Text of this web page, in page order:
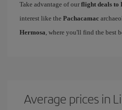
Take advantage of our flight deals to
interest like the Pachacamac
Hermosa, where you'll find the best
Average prices in